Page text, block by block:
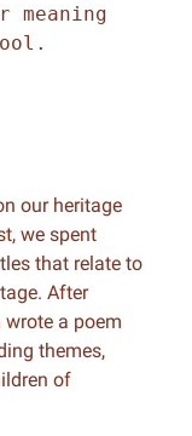
meaning
our heritage
we spent
that relate to
After
wrote a poem
themes,
of